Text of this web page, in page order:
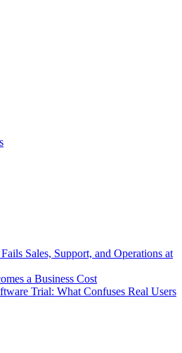
Sales, Support, and Operations at
a Business Cost
Trial: What Confuses Real Users